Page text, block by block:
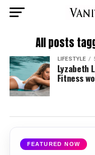
All posts
LIFESTYLE
Lyzabeth
Fitness
FEATURED NOW